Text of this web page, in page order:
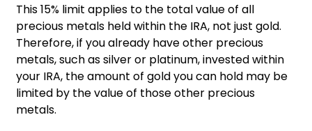
This 15% limit applies to the total value of all
precious metals held within the IRA, not just gold.
Therefore, if you already have other precious
metals, such as silver or platinum, invested within
your IRA, the amount of gold you can hold may be
limited by the value of those other precious
metals.